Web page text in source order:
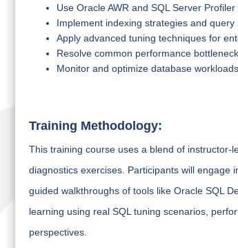
Use Oracle AWR and SQL Server
Implement indexing strategies and query
Apply advanced tuning techniques for
Resolve common performance
Monitor and optimize database
Training Methodology:
This training course uses a blend of instructor-
diagnostics exercises. Participants will engage
guided walkthroughs of tools like Oracle SQL
learning using real SQL tuning scenarios,
perspectives.